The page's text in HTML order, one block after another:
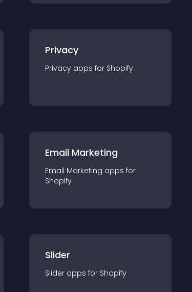
Privacy
Privacy apps for Shopify
Email Marketing
Email Marketing apps for
Shopify
Slider
Slider apps for Shopify